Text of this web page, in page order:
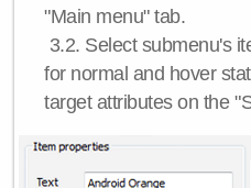
"Main menu" tab.
3.2. Select submenu's
for normal and hover
target attributes on the